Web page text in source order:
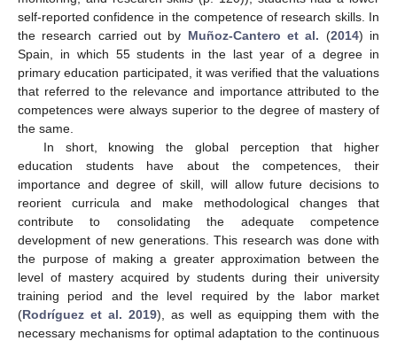
self-reported confidence in the competence of research skills. In
the research carried out by Muñoz-Cantero et al. (2014) in
Spain, in which 55 students in the last year of a degree in
primary education participated, it was verified that the valuations
that referred to the relevance and importance attributed to the
competences were always superior to the degree of mastery of
the same.
In short, knowing the global perception that higher
education students have about the competences, their
importance and degree of skill, will allow future decisions to
reorient curricula and make methodological changes that
contribute to consolidating the adequate competence
development of new generations. This research was done with
the purpose of making a greater approximation between the
level of mastery acquired by students during their university
training period and the level required by the labor market
(Rodríguez et al. 2019), as well as equipping them with the
necessary mechanisms for optimal adaptation to the continuous